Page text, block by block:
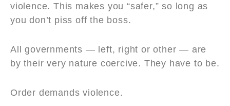
violence. This makes you “safer,” so long as
you don’t piss off the boss.
All governments — left, right or other — are
by their very nature coercive. They have to be.
Order demands violence.